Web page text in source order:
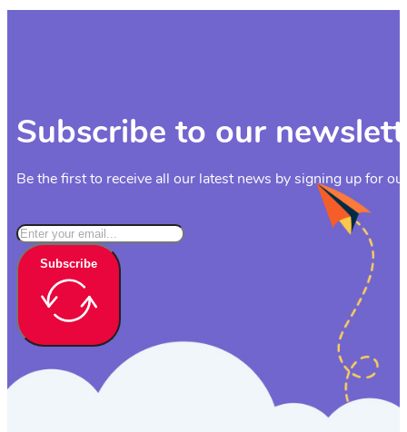
Subscribe to our
Be the first to receive all our latest news by signing up for
Subscribe